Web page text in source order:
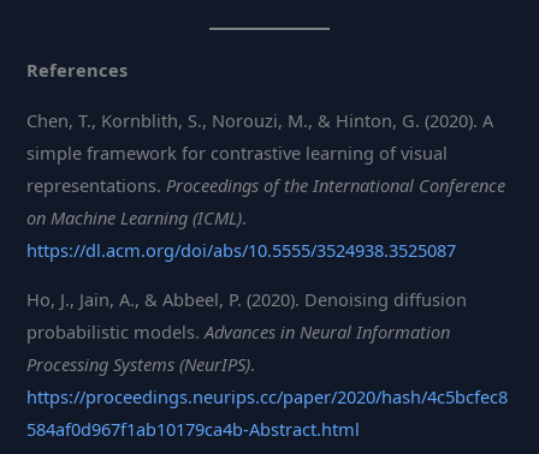
References
Chen, T., Kornblith, S., Norouzi, M., & Hinton, G. (2020). A
simple framework for contrastive learning of visual
representations. Proceedings of the International Conference
on Machine Learning (ICML).
https://dl.acm.org/doi/abs/10.5555/3524938.3525087
Ho, J., Jain, A., & Abbeel, P. (2020). Denoising diffusion
probabilistic models.Advances in Neural Information
Processing Systems (NeurIPS).
https://proceedings.neurips.cc/paper/2020/hash/4c5bcfec8
584af0d967f1ab10179ca4b-Abstract.html